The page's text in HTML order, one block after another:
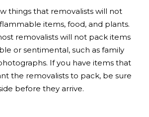
things that removalists will not
items, food, and plants.
removalists will not pack items
or sentimental, such as family
If you have items that
the removalists to pack, be sure
before they arrive.